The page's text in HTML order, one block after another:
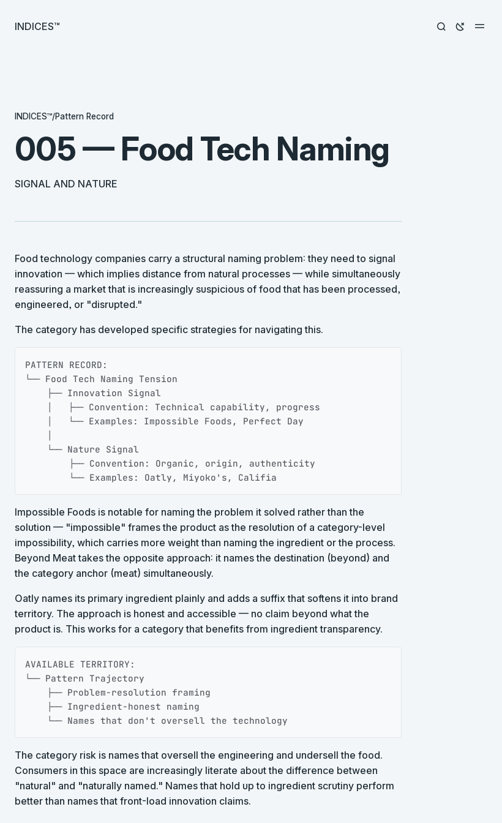
INDICES™
INDICES™/Pattern Record
005 — Food Tech Naming
SIGNAL AND NATURE
Food technology companies carry a structural naming problem: they need to signal
innovation — which implies distance from natural processes — while simultaneously
reassuring a market that is increasingly suspicious of food that has been processed,
engineered, or "disrupted."
The category has developed specific strategies for navigating this.
PATTERN RECORD:
└── Food Tech Naming Tension
    ├── Innovation Signal
    │   ├── Convention: Technical capability, progress
    │   └── Examples: Impossible Foods, Perfect Day
    └── Nature Signal
        ├── Convention: Organic, origin, authenticity
        └── Examples: Oatly, Miyoko's, Califia
Impossible Foods is notable for naming the problem it solved rather than the
solution — "impossible" frames the product as the resolution of a category-level
impossibility, which carries more weight than naming the ingredient or the process.
Beyond Meat takes the opposite approach: it names the destination (beyond) and
the category anchor (meat) simultaneously.
Oatly names its primary ingredient plainly and adds a suffix that softens it into brand
territory. The approach is honest and accessible — no claim beyond what the
product is. This works for a category that benefits from ingredient transparency.
AVAILABLE TERRITORY:
└── Pattern Trajectory
    ├── Problem-resolution framing
    ├── Ingredient-honest naming
    └── Names that don't oversell the technology
The category risk is names that oversell the engineering and undersell the food.
Consumers in this space are increasingly literate about the difference between
"natural" and "naturally named." Names that hold up to ingredient scrutiny perform
better than names that front-load innovation claims.